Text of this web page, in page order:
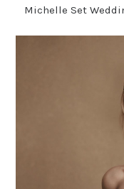
Michelle Set